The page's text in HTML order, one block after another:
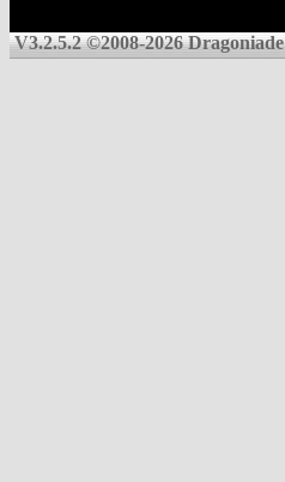
V3.2.5.2 ©2008-2026 Dragoniade